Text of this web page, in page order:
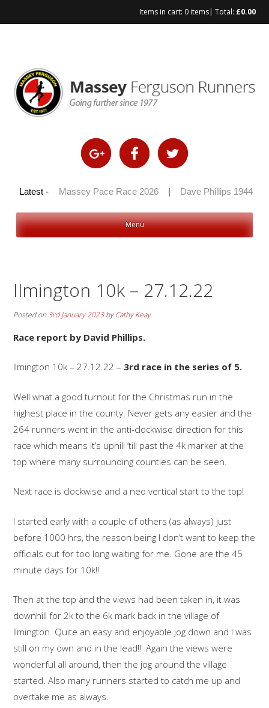
Items in cart: 0 items| Total: £0.00
Latest -
2026 | Massey Pace Race 2026 Dave Phillips 1944 –
Menu
Ilmington 10k – 27.12.22
Posted on3rd January 2023byCathy Keay
Race report by David Phillips.
Ilmington 10k – 27.12.22 – 3rd race in the series of 5.
Well what a good turnout for the Christmas run in the
highest place in the county. Never gets any easier and the
264 runners went in the anti-clockwise direction for this
race which means it’s uphill ‘till past the 4k marker at the
top where many surrounding counties can be seen.
Next race is clockwise and a neo vertical start to the top!
I started early with a couple of others (as always) just
before 1000 hrs, the reason being I don’t want to keep the
officials out for too long waiting for me. Gone are the 45
minute days for 10k!!
Then at the top and the views had been taken in, it was
downhill for 2k to the 6k mark back in the village of
Ilmington. Quite an easy and enjoyable jog down and I was
still on my own and in the lead!! Again the views were
wonderful all around, then the jog around the village
started. Also many runners started to catch me up and
overtake me as always.